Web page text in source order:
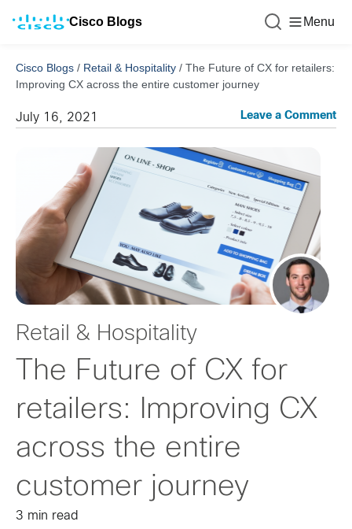
Cisco Blogs Menu
Cisco Blogs / Retail & Hospitality / The Future of CX for retailers:
Improving CX across the entire customer journey
July 16, 2021 Leave a Comment
Retail & Hospitality
The Future of CX for
retailers: Improving CX
across the entire
customer journey
3 min read